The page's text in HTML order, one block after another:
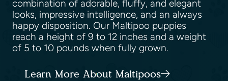
combination of adorable, fluffy, and elegant
looks, impressive intelligence, and an always
happy disposition. Our Maltipoo puppies
reach a height of 9 to 12 inches and a weight
of 5 to 10 pounds when fully grown.
Learn More About Maltipoos